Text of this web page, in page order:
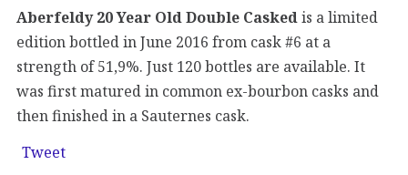
Aberfeldy 20 Year Old Double Casked is a limited
edition bottled in June 2016 from cask #6 at a
strength of 51,9%. Just 120 bottles are available. It
was first matured in common ex-bourbon casks and
then finished in a Sauternes cask.
Tweet